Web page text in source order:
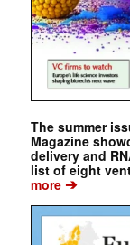
The summer
Magazine
delivery and
list of eight
more➔